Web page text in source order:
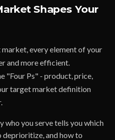
Shapes Your
every element of your
and more efficient.
"Four Ps" - product, price,
target market definition
who you serve tells you which
and how to